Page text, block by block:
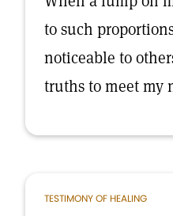
to such
noticeable to
truths to meet my
TESTIMONY OF HEALING